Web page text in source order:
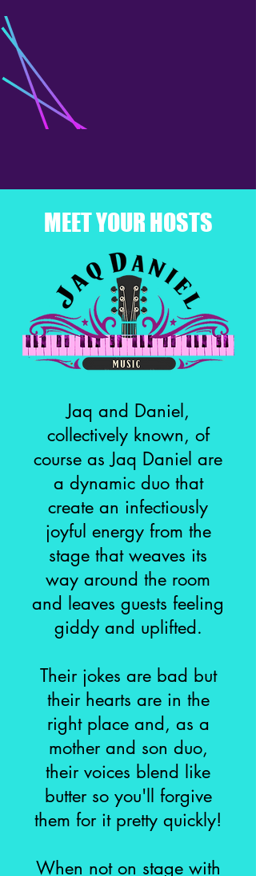
MEET YOUR HOSTS
Jaq and Daniel,
collectively known, of
course as Jaq Daniel are
a dynamic duo that
create an infectiously
joyful energy from the
stage that weaves its
way around the room
and leaves guests feeling
giddy and uplifted.
Their jokes are bad but
their hearts are in the
right place and, as a
mother and son duo,
their voices blend like
butter so you'll forgive
them for it pretty quickly!
When not on stage with